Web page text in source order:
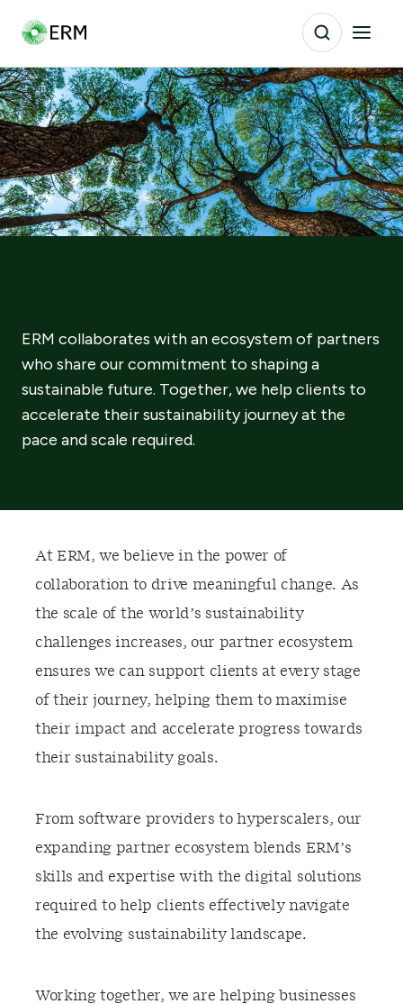
ERM collaborates with an ecosystem of partners
who share our commitment to shaping a
sustainable future. Together, we help clients to
accelerate their sustainability journey at the
pace and scale required.
At ERM, we believe in the power of
collaboration to drive meaningful change. As
the scale of the world’s sustainability
challenges increases, our partner ecosystem
ensures we can support clients at every stage
of their journey, helping them to maximise
their impact and accelerate progress towards
their sustainability goals.
From software providers to hyperscalers, our
expanding partner ecosystem blends ERM’s
skills and expertise with the digital solutions
required to help clients effectively navigate
the evolving sustainability landscape.
Working together, we are helping businesses